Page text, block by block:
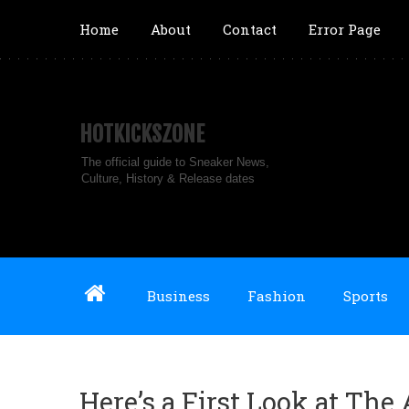
Home About Contact Error Page
HOTKICKSZONE
The official guide to Sneaker News,
Culture, History & Release dates
Business Fashion Sports
Here’s a First Look at The